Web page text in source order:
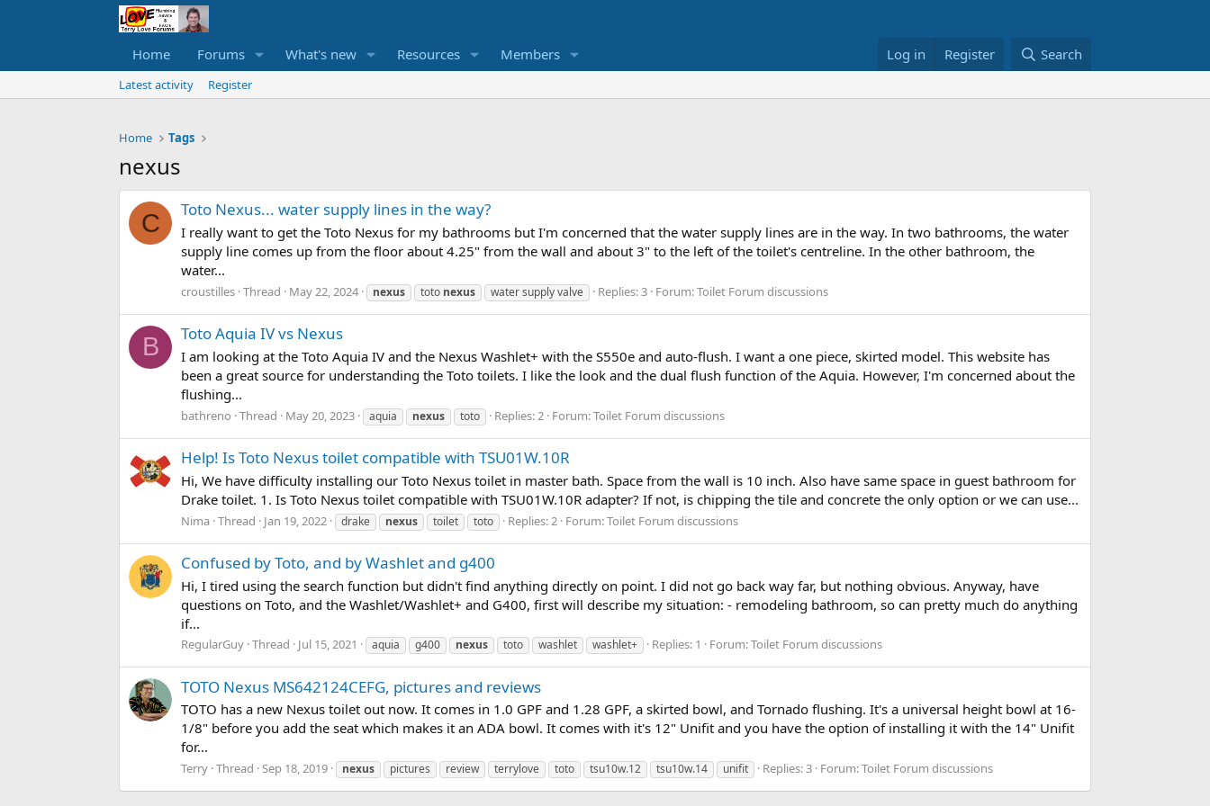
Home Forums What's new Resources Members Log in Register Search
Latest activity Register
Home Tags
nexus
C Toto Nexus... water supply lines in the way?
I really want to get the Toto Nexus for my bathrooms but I'm concerned that the water supply lines are in the way. In two bathrooms, the water
supply line comes up from the floor about 4.25" from the wall and about 3" to the left of the toilet's centreline. In the other bathroom, the
water...
croustilles Thread May 22, 2024 nexus toto nexus water supply valve Replies: 3 Forum:Toilet Forum discussions
B Toto Aquia IV vs Nexus
I am looking at the Toto Aquia IV and the Nexus Washlet+ with the S550e and auto-flush. I want a one piece, skirted model. This website has
been a great source for understanding the Toto toilets. I like the look and the dual flush function of the Aquia. However, I'm concerned about the
flushing...
bathreno Thread May 20, 2023 aquia nexus toto Replies: 2 Forum:Toilet Forum discussions
Help! Is Toto Nexus toilet compatible with TSU01W.10R
Hi, We have difficulty installing our Toto Nexus toilet in master bath. Space from the wall is 10 inch. Also have same space in guest bathroom for
Drake toilet. 1. Is Toto Nexus toilet compatible with TSU01W.10R adapter? If not, is chipping the tile and concrete the only option or we can use...
Nima Thread Jan 19, 2022 drake nexus toilet toto Replies: 2 Forum:Toilet Forum discussions
Confused by Toto, and by Washlet and g400
Hi, I tired using the search function but didn't find anything directly on point. I did not go back way far, but nothing obvious. Anyway, have
questions on Toto, and the Washlet/Washlet+ and G400, first will describe my situation: - remodeling bathroom, so can pretty much do anything
if...
RegularGuy Thread Jul 15, 2021 aquia g400 nexus toto washlet washlet+ Replies: 1 Forum:Toilet Forum discussions
TOTO Nexus MS642124CEFG, pictures and reviews
TOTO has a new Nexus toilet out now. It comes in 1.0 GPF and 1.28 GPF, a skirted bowl, and Tornado flushing. It's a universal height bowl at 16-
1/8" before you add the seat which makes it an ADA bowl. It comes with it's 12" Unifit and you have the option of installing it with the 14" Unifit
for...
Terry Thread Sep 18, 2019 nexus pictures review terrylove toto tsu10w.12 tsu10w.14 unifit Replies: 3 Forum:Toilet Forum discussions